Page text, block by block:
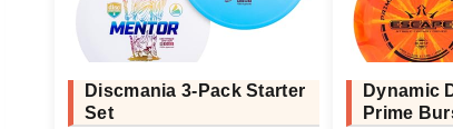
Discmania 3-Pack Starter
Set
Dynamic
Prime